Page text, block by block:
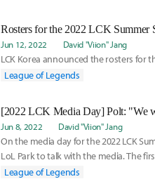
Rosters for the 2022 LCK Summer
Jun 12, 2022 David "Viion" Jang
LCK Korea announced the rosters for
League of Legends
Jun 8, 2022 David "Viion" Jang
On the media day for the 2022 LCK
LoL Park to talk with the media. The
everyo
League of Legends